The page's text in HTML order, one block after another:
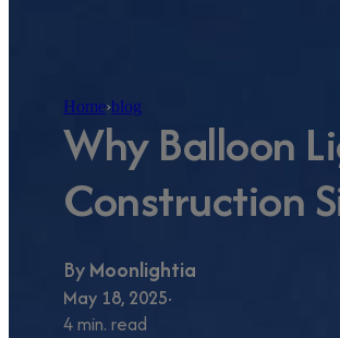
Home›blog
Why Balloon
Construction
ByMoonlightia
May 18, 2025
4 min. read